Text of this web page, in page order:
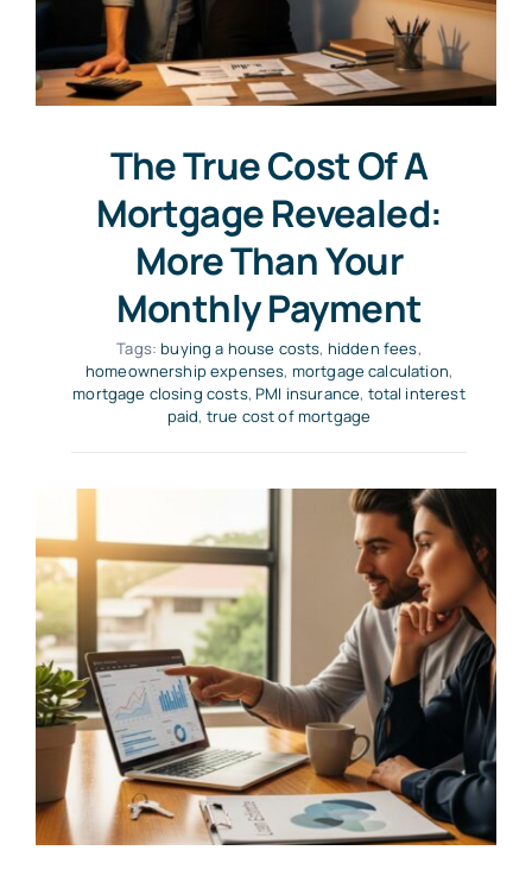
The True Cost Of A
Mortgage Revealed:
More Than Your
Monthly Payment
Tags:buying a house costs, hidden fees,
homeownership expenses, mortgage calculation,
mortgage closing costs,PMI insurance, total interest
paid, true cost of mortgage